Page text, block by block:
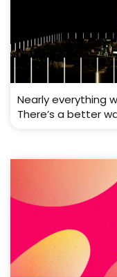
Nearly everything
There’s a better